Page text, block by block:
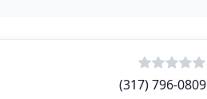
(317) 796-0809